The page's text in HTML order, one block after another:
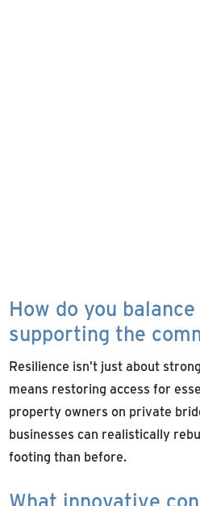
How do you
supporting the
Resilience isn’t just about
means restoring access for
property owners on private
businesses can realistically
footing than before.
What innovative